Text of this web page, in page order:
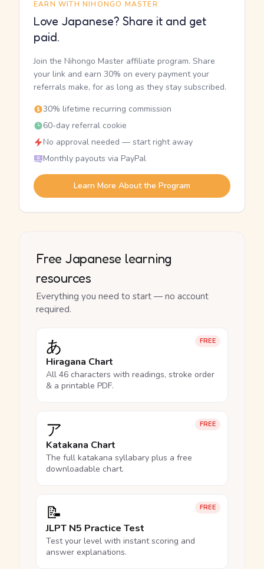
EARN WITH NIHONGO MASTER
Love Japanese? Share it and get
paid.
Join the Nihongo Master affiliate program. Share
your link and earn 30% on every payment your
referrals make, for as long as they stay subscribed.
30% lifetime recurring commission
60-day referral cookie
No approval needed — start right away
Monthly payouts via PayPal
Learn More About the Program
Free Japanese learning
resources
Everything you need to start — no account
required.
FREE
あ
Hiragana Chart
All 46 characters with readings, stroke order
& a printable PDF.
FREE
ア
Katakana Chart
The full katakana syllabary plus a free
downloadable chart.
FREE
📝
JLPT N5 Practice Test
Test your level with instant scoring and
answer explanations.